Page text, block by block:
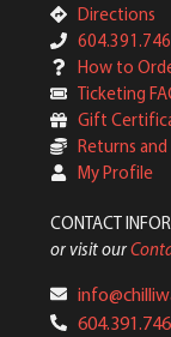
Directions
How to
Ticketing
Gift
Returns
My Profile
CONTACT
or visit our